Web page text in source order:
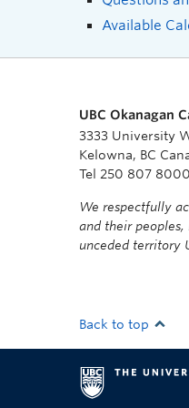
Available
UBC Okanagan
3333 University
Kelowna, BC
Tel 250 807 8000
We respectfully
and their
unceded territory
Back to top